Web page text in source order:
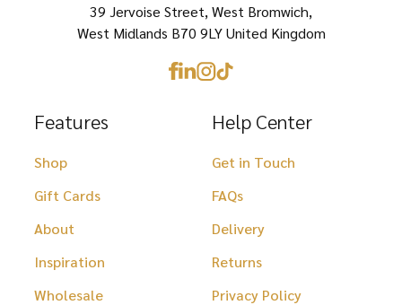
the
product
the
product
39 Jervoise Street, West Bromwich,
West Midlands B70 9LY United Kingdom
Features
Shop
Gift Cards
About
Inspiration
Wholesale
Help Center
Get in Touch
FAQs
Delivery
Returns
Privacy Policy